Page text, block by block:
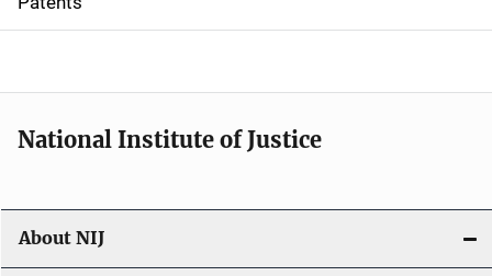
o
National Institute of Justice
About NIJ